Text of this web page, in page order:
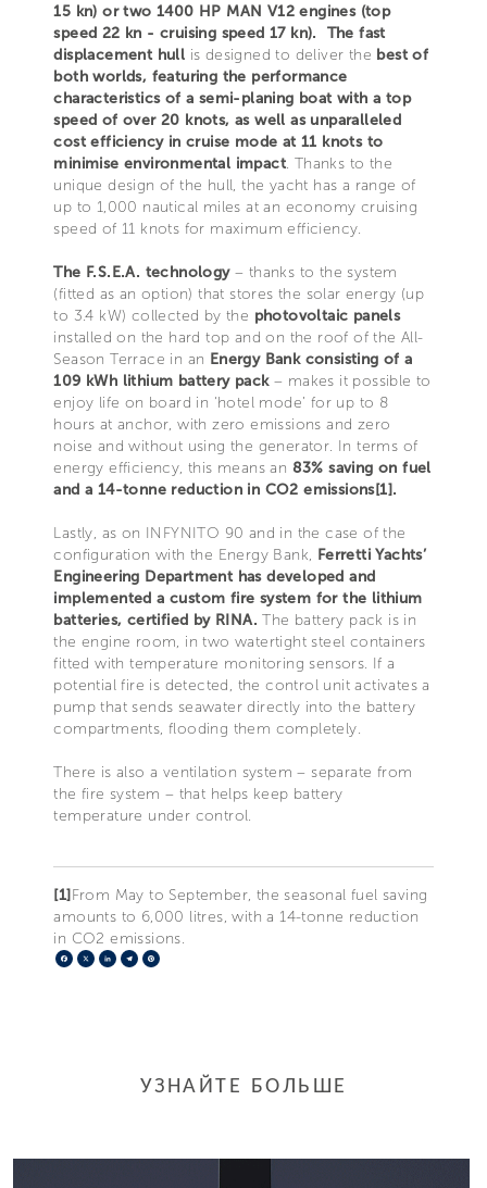
15 kn) or two 1400 HP MAN V12 engines (top
speed 22 kn - cruising speed 17 kn).
The fast
displacement hull is designed to deliver the best of
both worlds, featuring the performance
characteristics of a semi-planing boat with a top
speed of over 20 knots, as well as unparalleled
cost efficiency in cruise mode at 11 knots to
minimise environmental impact. Thanks to the
unique design of the hull, the yacht has a range of
up to 1,000 nautical miles at an economy cruising
speed of 11 knots for maximum efficiency.
The F.S.E.A. technology– thanks to the system
(fitted as an option) that stores the solar energy (up
to 3.4 kW) collected by the photovoltaic panels
installed on the hard top and on the roof of the All-
Season Terrace in an Energy Bank consisting of a
109 kWh lithium battery pack– makes it possible to
enjoy life on board in ‘hotel mode’ for up to 8
hours at anchor, with zero emissions and zero
noise and without using the generator. In terms of
energy efficiency, this means an 83% saving on fuel
and a 14-tonne reduction in CO2 emissions[1].
Lastly, as on INFYNITO 90 and in the case of the
configuration with the Energy Bank, Ferretti Yachts’
Engineering Department has developed and
implemented a custom fire system for the lithium
batteries, certified by RINA. The battery pack is in
the engine room, in two watertight steel containers
fitted with temperature monitoring sensors. If a
potential fire is detected, the control unit activates a
pump that sends seawater directly into the battery
compartments, flooding them completely.
There is also a ventilation system – separate from
the fire system – that helps keep battery
temperature under control.
[1]From May to September, the seasonal fuel saving
amounts to 6,000 litres, with a 14-tonne reduction
in CO2 emissions.
Facebook
X LinkedIn
Telegram
УЗНАЙТЕ БОЛЬШЕ